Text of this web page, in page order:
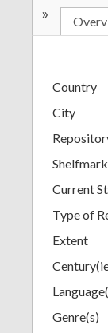
»
Country
City
Shelfmark
Current
Type of
Extent
Genre(s)